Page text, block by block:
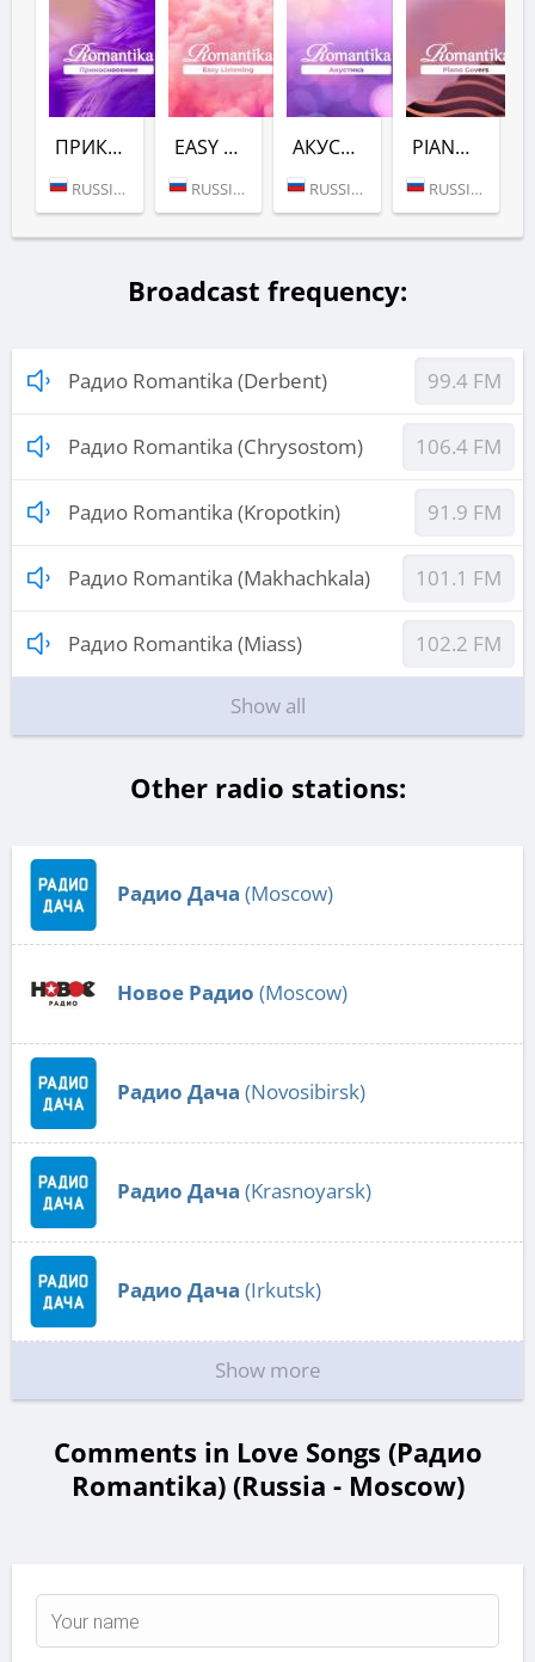
ПРИКОСНОВЕНИЕ (РАДИО ROMANTIKA)
RUSSIA (MOSCOW)
EASY LISTENING (РАДИО ROMANTIKA)
RUSSIA (MOSCOW)
АКУСТИКА (РАДИО ROMANTIKA)
RUSSIA (MOSCOW)
PIANO COVERS (РАДИО ROMANTIKA)
RUSSIA (MOSCOW)
Broadcast frequency:
Радио Romantika (Derbent) 99.4 FM
Радио Romantika (Chrysostom) 106.4 FM
Радио Romantika (Kropotkin) 91.9 FM
Радио Romantika (Makhachkala) 101.1 FM
Радио Romantika (Miass) 102.2 FM
Show all
Other radio stations:
Радио Дача (Moscow)
Новое Радио (Moscow)
Радио Дача (Novosibirsk)
Радио Дача (Krasnoyarsk)
Радио Дача (Irkutsk)
Show more
Comments in Love Songs (Радио
Romantika) (Russia - Moscow)